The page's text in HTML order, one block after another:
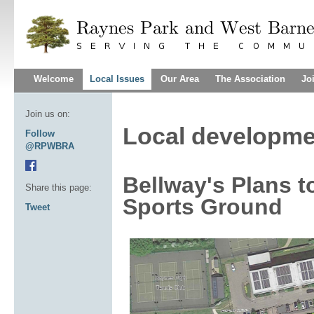
Welcome Local Issues Our Area The Association
Local
Bellway's Plans
Sports Ground
Join us on:
Follow
@RPWBRA
Share this page:
Tweet